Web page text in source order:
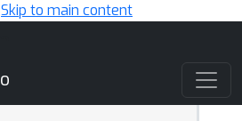
Skip to main content